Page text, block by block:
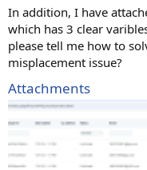
In addition, I have
which has 3 clear
please tell me how to
misplacement issue?
Attachments